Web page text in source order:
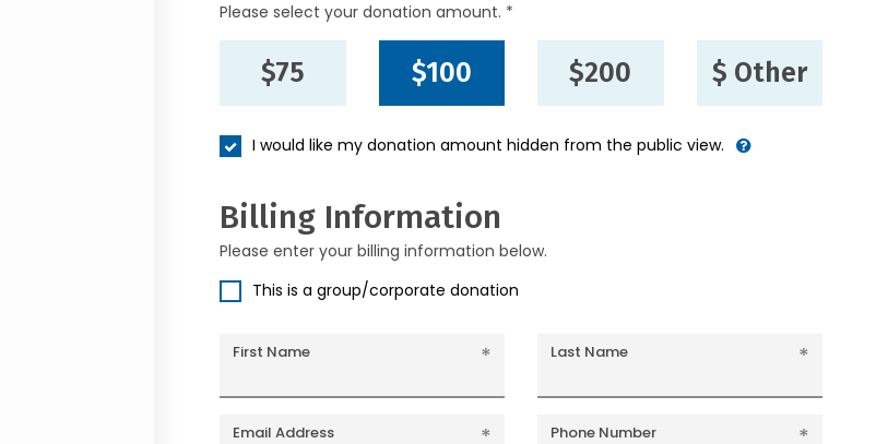
Please select your donation amount. *
$75 $100 $200 $ Other
I would like my donation amount hidden from the public view.
Billing Information
Please enter your billing information below.
This is a group/corporate donation
First Name Last Name
Email Address Phone Number